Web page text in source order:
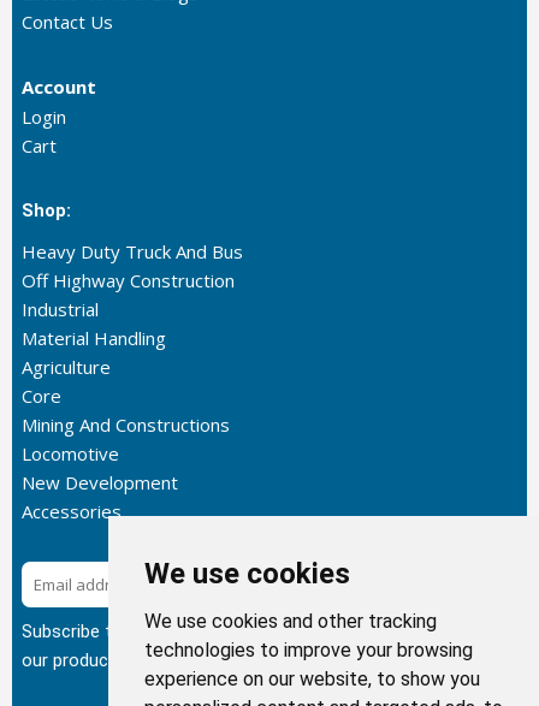
We use cookies
We use cookies and other tracking
technologies to improve your browsing
experience on our website, to show you
Contact Us
Account
Login
Cart
Shop:
Heavy Duty Truck And Bus
Off Highway Construction
Industrial
Material Handling
Agriculture
Core
Mining And Constructions
Locomotive
New Development
Accessories
Subscribe
Subscribe to our newsletter to get the latest updates about
our products.